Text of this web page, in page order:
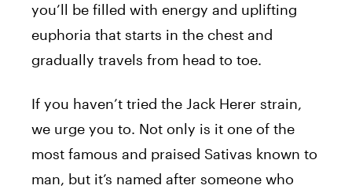
you’ll be filled with energy and uplifting
euphoria that starts in the chest and
gradually travels from head to toe.
If you haven’t tried the Jack Herer strain,
we urge you to. Not only is it one of the
most famous and praised Sativas known to
man, but it’s named after someone who